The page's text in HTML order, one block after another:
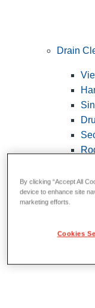
Drain
By clicking “Accept All
device to enhance site
marketing efforts.
Cookies